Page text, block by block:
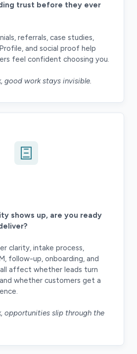
trust before they ever
referrals, case studies,
and social proof help
feel confident choosing you.
good work stays invisible.
shows up, are you ready
clarity, intake process,
follow-up, onboarding, and
affect whether leads turn
whether customers get a
opportunities slip through the